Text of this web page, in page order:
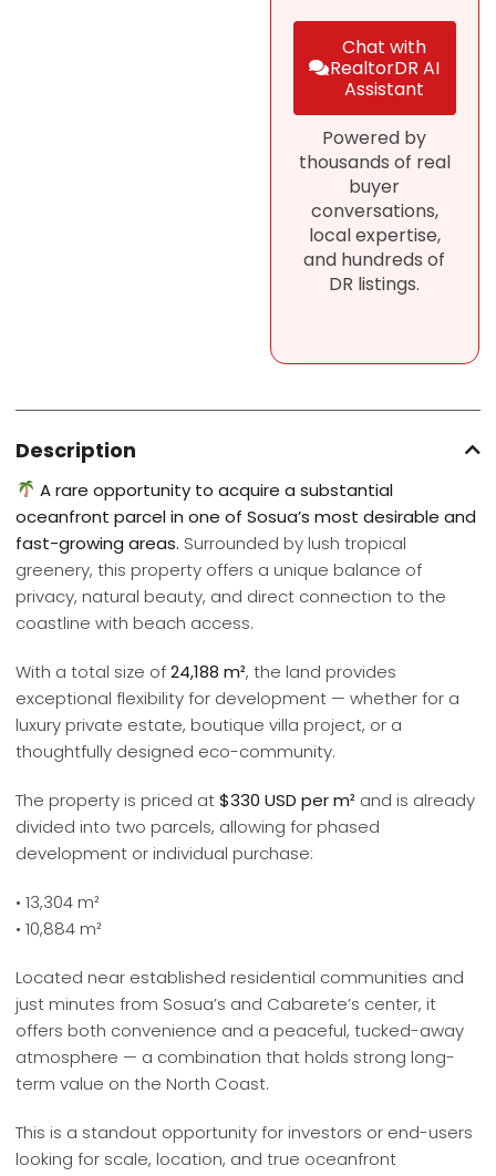
Chat with
RealtorDR AI
Assistant
Powered by
thousands of real
buyer
conversations,
local expertise,
and hundreds of
DR listings.
Description
A rare opportunity to acquire a substantial
oceanfront parcel in one of Sosua’s most desirable and
fast-growing areas. Surrounded by lush tropical
greenery, this property offers a unique balance of
privacy, natural beauty, and direct connection to the
coastline with beach access.
With a total size of24,188 m², the land provides
exceptional flexibility for development — whether for a
luxury private estate, boutique villa project, or a
thoughtfully designed eco-community.
The property is priced at$330 USD per m² and is already
divided into two parcels, allowing for phased
development or individual purchase:
• 13,304 m²
• 10,884 m²
Located near established residential communities and
just minutes from Sosua’s and Cabarete’s center, it
offers both convenience and a peaceful, tucked-away
atmosphere — a combination that holds strong long-
term value on the North Coast.
This is a standout opportunity for investors or end-users
looking for scale, location, and true oceanfront